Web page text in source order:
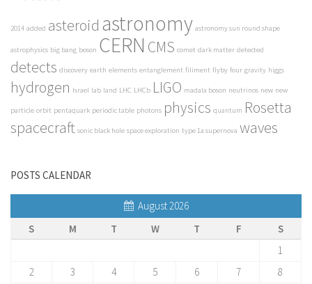
2014 added asteroid astronomy astronomy sun round shape
astrophysics big bang boson CERN CMS comet dark matter detected
detects discovery earth elements entanglement filiment flyby four gravity higgs
hydrogen Israel lab land LHC LHCb LIGO madala boson neutrinos new new
particle orbit pentaquark periodic table photons physics quantum Rosetta
spacecraft sonic black hole space exploration type 1a supernova waves
POSTS CALENDAR
August 2026
S
M T W T F
S
1
2
3 4 5 6 7 8